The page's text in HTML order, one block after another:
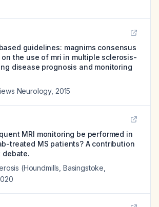
guidelines: magnims consensus
the use of mri in multiple sclerosis-
disease prognosis and monitoring
Neurology, 2015
MRI monitoring be performed in
treated MS patients? A contribution
debate.
(Houndmills, Basingstoke,